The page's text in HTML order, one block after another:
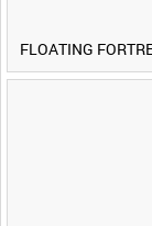
FLOATING